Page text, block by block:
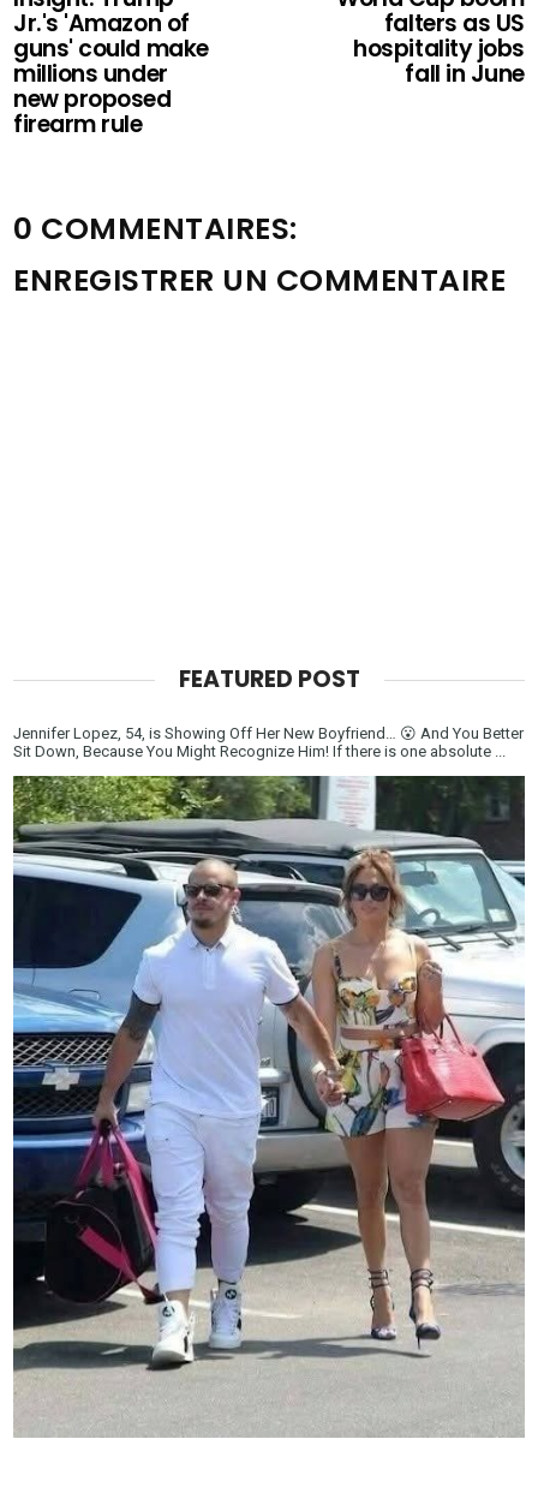
Jr.'s 'Amazon of
guns' could make
millions under
new proposed
firearm rule
falters as US
hospitality jobs
fall in June
0 COMMENTAIRES:
ENREGISTRER UN COMMENTAIRE
FEATURED POST
Jennifer Lopez, 54, is Showing Off Her New Boyfriend… 😮 And You Better
Sit Down, Because You Might Recognize Him! If there is one absolute ...